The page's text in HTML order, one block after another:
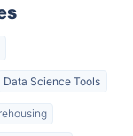
Data Science Tools